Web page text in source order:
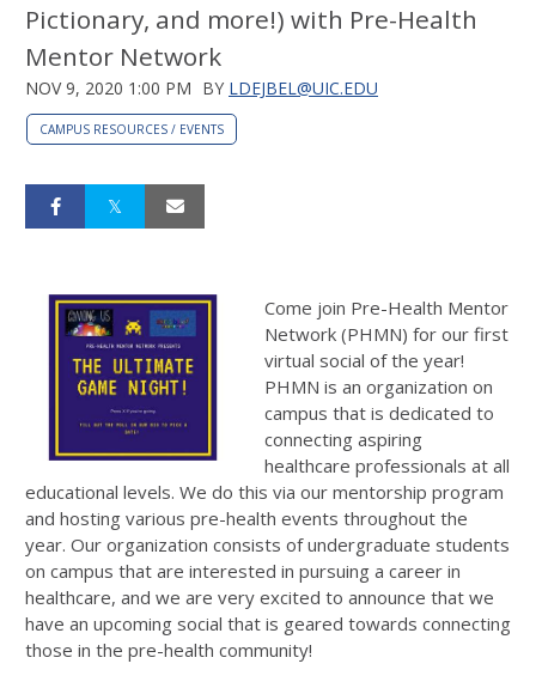
Pictionary, and more!) with Pre-Health
Mentor Network
NOV 9, 2020 1:00 PM BY LDEJBEL@UIC.EDU
CAMPUS RESOURCES / EVENTS
Come join Pre-Health Mentor
Network (PHMN) for our first
virtual social of the year!
PHMN is an organization on
campus that is dedicated to
connecting aspiring
healthcare professionals at all
educational levels. We do this via our mentorship program
and hosting various pre-health events throughout the
year. Our organization consists of undergraduate students
on campus that are interested in pursuing a career in
healthcare, and we are very excited to announce that we
have an upcoming social that is geared towards connecting
those in the pre-health community!